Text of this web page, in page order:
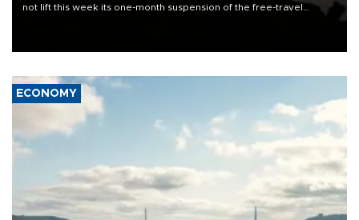
not lift this week its one-month suspension of the free-travel
ECONOMY